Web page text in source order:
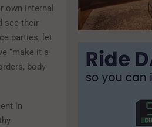
own internal
see their
parties, let
“make it a
body
in